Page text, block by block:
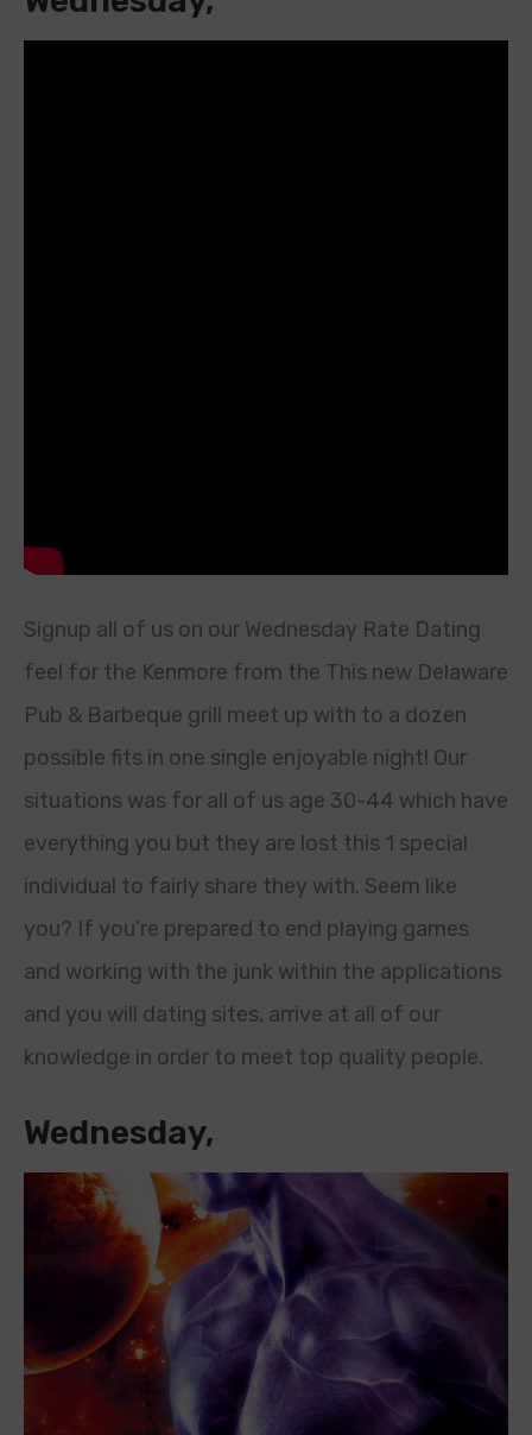
Signup all of us on our Wednesday Rate Dating
feel for the Kenmore from the This new Delaware
Pub & Barbeque grill meet up with to a dozen
possible fits in one single enjoyable night! Our
situations was for all of us age 30-44 which have
everything you but they are lost this 1 special
individual to fairly share they with. Seem like
you? If you’re prepared to end playing games
and working with the junk within the applications
and you will dating sites, arrive at all of our
knowledge in order to meet top quality people.
Wednesday,